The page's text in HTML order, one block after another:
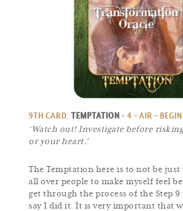
9TH CARD:TEMPTATION – 4 – AIR –
‘Watch out! Investigate before
or your heart.’
The Temptation here is to not be
all over people to make myself feel
get through the process of the Step 9
say I did it. It is very important that